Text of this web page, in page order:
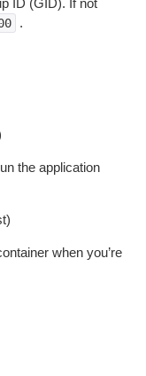
ID (GID). If not
.
the application
when you’re